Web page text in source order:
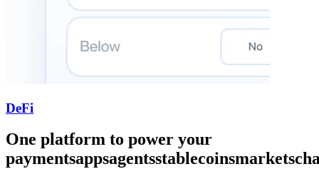
DeFi
One platform to power your
paymentsappsagentsstablecoinsmarkets